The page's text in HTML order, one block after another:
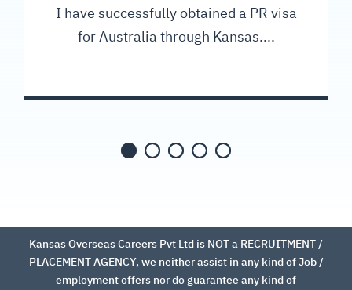
I have successfully obtained a PR visa
for Australia through Kansas....
Kansas Overseas Careers Pvt Ltd is NOT a RECRUITMENT /
PLACEMENT AGENCY, we neither assist in any kind of Job /
employment offers nor do guarantee any kind of